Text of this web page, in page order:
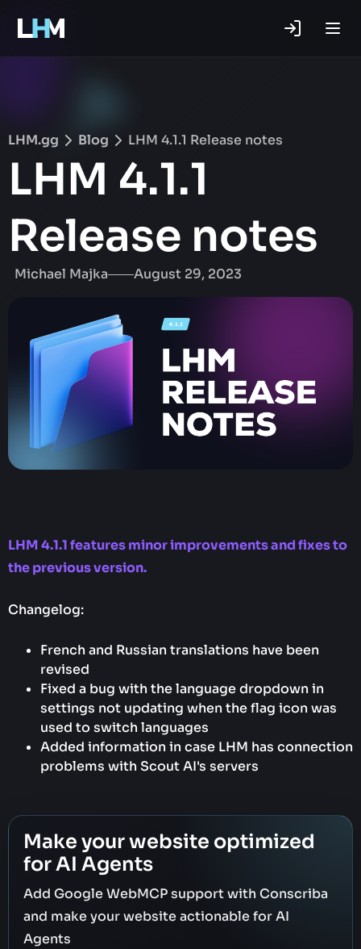
LHM.gg Blog LHM 4.1.1 Release notes
LHM 4.1.1
Release notes
Michael Majka August 29, 2023
LHM 4.1.1 features minor improvements and fixes to
the previous version.
Changelog:
French and Russian translations have been
revised
Fixed a bug with the language dropdown in
settings not updating when the flag icon was
used to switch languages
Added information in case LHM has connection
problems with Scout AI's servers
Make your website optimized
for AI Agents
Add Google WebMCP support with Conscriba
and make your website actionable for AI
Agents